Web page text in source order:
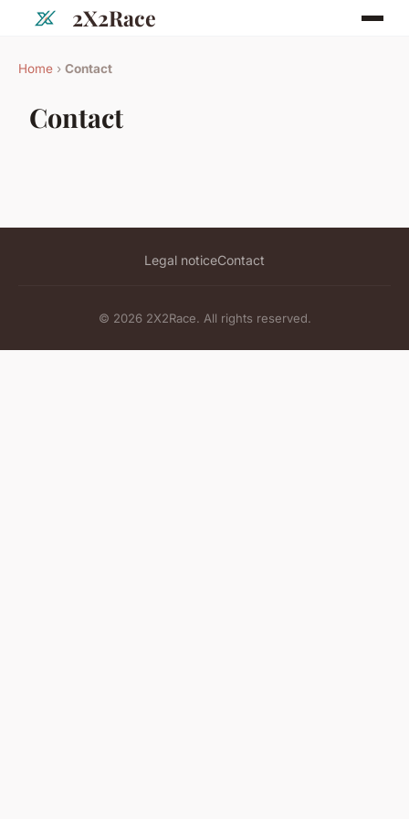
2X2Race
Home › Contact
Contact
Legal noticeContact
© 2026 2X2Race. All rights reserved.